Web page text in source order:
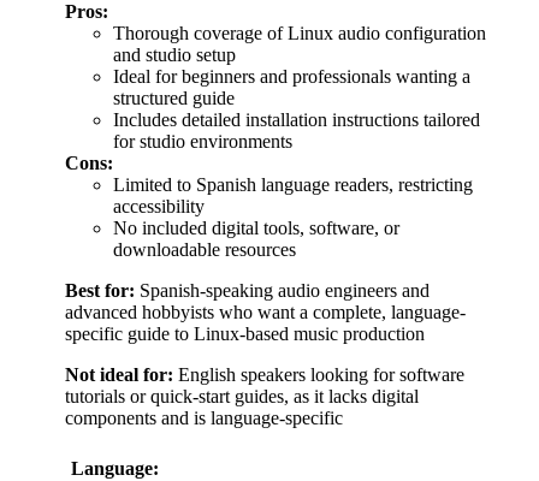
Pros:
Thorough coverage of Linux audio configuration
and studio setup
Ideal for beginners and professionals wanting a
structured guide
Includes detailed installation instructions tailored
for studio environments
Cons:
Limited to Spanish language readers, restricting
accessibility
No included digital tools, software, or
downloadable resources
Best for: Spanish-speaking audio engineers and
advanced hobbyists who want a complete, language-
specific guide to Linux-based music production
Not ideal for: English speakers looking for software
tutorials or quick-start guides, as it lacks digital
components and is language-specific
Language: